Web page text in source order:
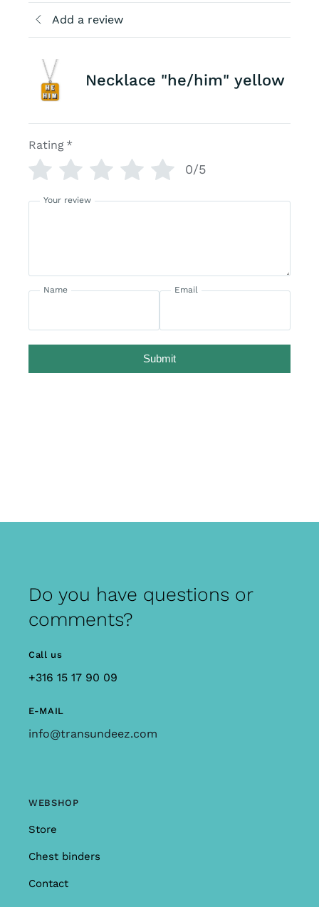
Add a review
Necklace "he/him" yellow
Rating *
0/5
Your review
Name Email
Submit
Do you have questions or
comments?
Call us
+316 15 17 90 09
E-MAIL
info@transundeez.com
WEBSHOP
Store
Chest binders
Contact